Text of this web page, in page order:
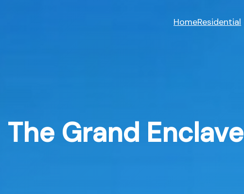
HomeResidential
The Grand Enclave